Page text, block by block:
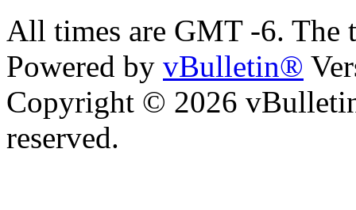
All times are GMT -6. The
Powered by vBulletin®
Copyright © 2026
reserved.